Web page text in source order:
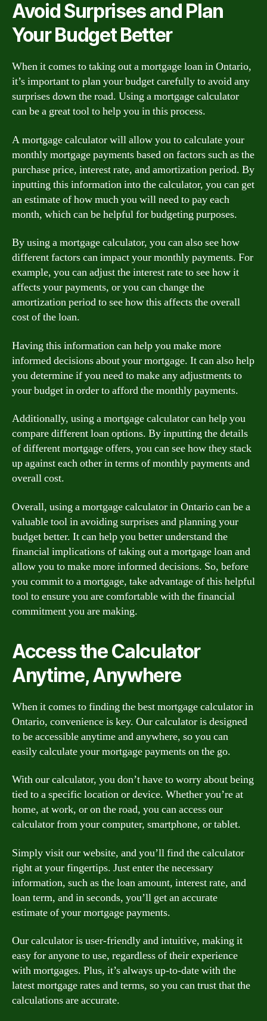
Avoid Surprises and Plan
Your Budget Better
When it comes to taking out a mortgage loan in Ontario,
it’s important to plan your budget carefully to avoid any
surprises down the road. Using a mortgage calculator
can be a great tool to help you in this process.
A mortgage calculator will allow you to calculate your
monthly mortgage payments based on factors such as the
purchase price, interest rate, and amortization period. By
inputting this information into the calculator, you can get
an estimate of how much you will need to pay each
month, which can be helpful for budgeting purposes.
By using a mortgage calculator, you can also see how
different factors can impact your monthly payments. For
example, you can adjust the interest rate to see how it
affects your payments, or you can change the
amortization period to see how this affects the overall
cost of the loan.
Having this information can help you make more
informed decisions about your mortgage. It can also help
you determine if you need to make any adjustments to
your budget in order to afford the monthly payments.
Additionally, using a mortgage calculator can help you
compare different loan options. By inputting the details
of different mortgage offers, you can see how they stack
up against each other in terms of monthly payments and
overall cost.
Overall, using a mortgage calculator in Ontario can be a
valuable tool in avoiding surprises and planning your
budget better. It can help you better understand the
financial implications of taking out a mortgage loan and
allow you to make more informed decisions. So, before
you commit to a mortgage, take advantage of this helpful
tool to ensure you are comfortable with the financial
commitment you are making.
Access the Calculator
Anytime, Anywhere
When it comes to finding the best mortgage calculator in
Ontario, convenience is key. Our calculator is designed
to be accessible anytime and anywhere, so you can
easily calculate your mortgage payments on the go.
With our calculator, you don’t have to worry about being
tied to a specific location or device. Whether you’re at
home, at work, or on the road, you can access our
calculator from your computer, smartphone, or tablet.
Simply visit our website, and you’ll find the calculator
right at your fingertips. Just enter the necessary
information, such as the loan amount, interest rate, and
loan term, and in seconds, you’ll get an accurate
estimate of your mortgage payments.
Our calculator is user-friendly and intuitive, making it
easy for anyone to use, regardless of their experience
with mortgages. Plus, it’s always up-to-date with the
latest mortgage rates and terms, so you can trust that the
calculations are accurate.